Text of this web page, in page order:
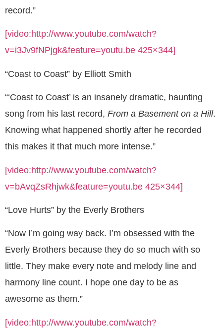
record.”
[video:http://www.youtube.com/watch?
v=i3Jv9fNPjgk&feature=youtu.be 425×344]
“Coast to Coast” by Elliott Smith
“‘Coast to Coast’ is an insanely dramatic, haunting
song from his last record, From a Basement on a Hill.
Knowing what happened shortly after he recorded
this makes it that much more intense.”
[video:http://www.youtube.com/watch?
v=bAvqZsRhjwk&feature=youtu.be 425×344]
“Love Hurts” by the Everly Brothers
“Now I’m going way back. I’m obsessed with the
Everly Brothers because they do so much with so
little. They make every note and melody line and
harmony line count. I hope one day to be as
awesome as them.”
[video:http://www.youtube.com/watch?